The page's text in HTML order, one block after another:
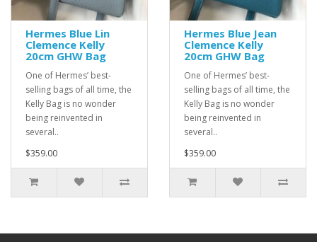
Hermes Blue Lin
Clemence Kelly
20cm GHW Bag
One of Hermes’ best-
selling bags of all time, the
Kelly Bag is no wonder
being reinvented in
several..
$359.00
Hermes Blue Jean
Clemence Kelly
20cm GHW Bag
One of Hermes’ best-
selling bags of all time, the
Kelly Bag is no wonder
being reinvented in
several..
$359.00